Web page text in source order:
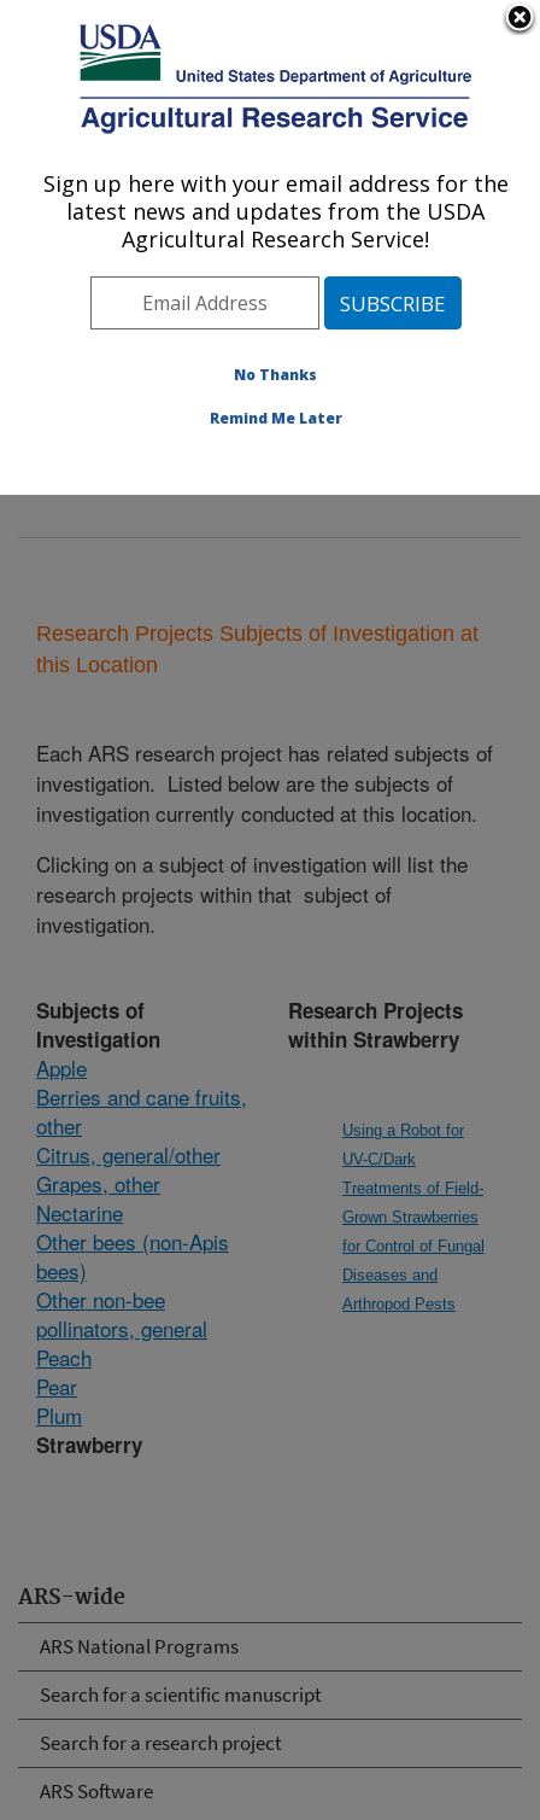
Here's how you know
Agricultural Research Service
U.S. DEPARTMENT OF AGRICULTURE
Innovative Fruit Production,
Improvement, and Protection:
Kearneysville, WV
Appalachian Fruit Research Laboratory
Research» Research Projects Subjects of
ARS-wide
ARS National Programs
Search for a scientific manuscript
Search for a research project
ARS Software
Research Projects Subjects of Investigation at
this Location
Each ARS research project has related subjects of
investigation. Listed below are the subjects of
investigation currently conducted at this location.
Clicking on a subject of investigation will list the
research projects within that subject of
investigation.
Subjects of
Investigation
Apple
Berries and cane fruits,
other
Citrus, general/other
Grapes, other
Nectarine
Other bees (non-Apis
bees)
Other non-bee
pollinators, general
Peach
Pear
Plum
Strawberry
Research Projects
within Strawberry
Using a Robot for
UV-C/Dark
Treatments of Field-
Grown Strawberries
for Control of Fungal
Diseases and
Arthropod Pests
Sign up here with your email address for the
latest news and updates from the USDA
Agricultural Research Service!
No Thanks
Remind Me Later